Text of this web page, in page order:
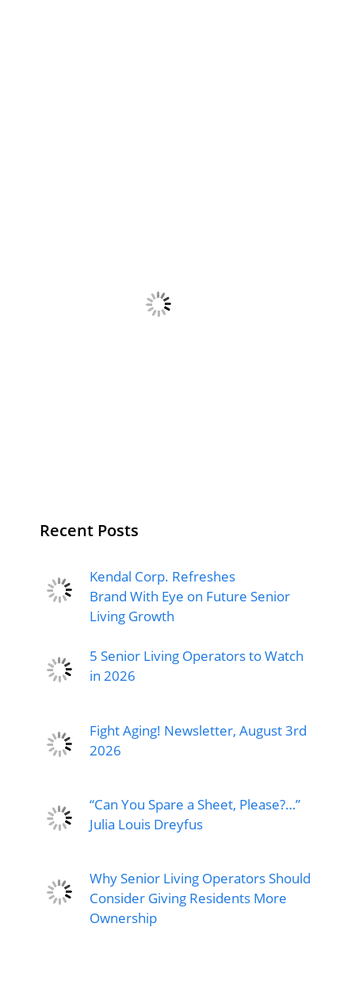
Recent Posts
Kendal Corp. Refreshes
Brand With Eye on Future Senior
Living Growth
5 Senior Living Operators to Watch
in 2026
Fight Aging! Newsletter, August 3rd
2026
“Can You Spare a Sheet, Please?…”
Julia Louis Dreyfus
Why Senior Living Operators Should
Consider Giving Residents More
Ownership